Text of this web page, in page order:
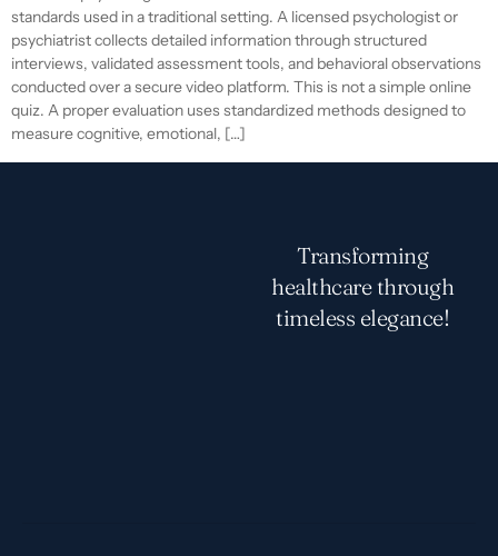
standards used in a traditional setting. A licensed psychologist or
psychiatrist collects detailed information through structured
interviews, validated assessment tools, and behavioral observations
conducted over a secure video platform. This is not a simple online
quiz. A proper evaluation uses standardized methods designed to
measure cognitive, emotional, […]
Transforming
healthcare through
timeless elegance!